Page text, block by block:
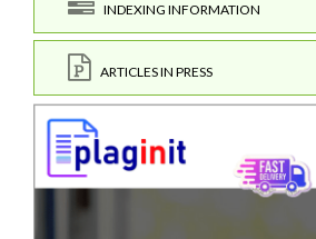
INDEXING INFORMATION
ARTICLES IN PRESS